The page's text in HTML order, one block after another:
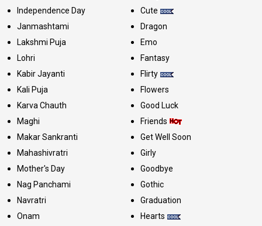
Independence Day
Janmashtami
Lakshmi Puja
Lohri
Kabir Jayanti
Kali Puja
Karva Chauth
Maghi
Makar Sankranti
Mahashivratri
Mother's Day
Nag Panchami
Navratri
Onam
Cute
Dragon
Emo
Fantasy
Flirty
Flowers
Good Luck
Friends
Get Well Soon
Girly
Goodbye
Gothic
Graduation
Hearts